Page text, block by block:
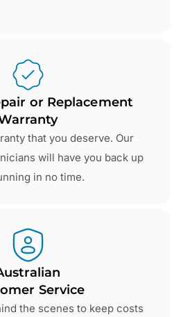
or Replacement
that you deserve. Our
will have you back up
in no time.
Service
the scenes to keep costs